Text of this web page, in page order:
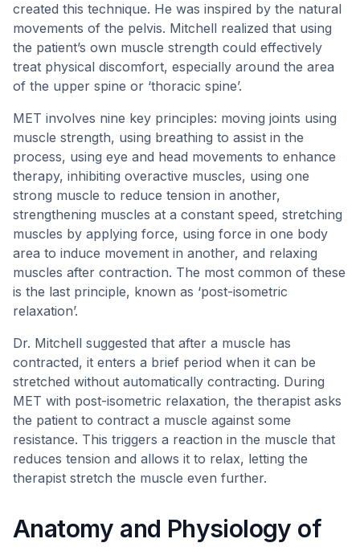
created this technique. He was inspired by the natural
movements of the pelvis. Mitchell realized that using
the patient’s own muscle strength could effectively
treat physical discomfort, especially around the area
of the upper spine or ‘thoracic spine’.
MET involves nine key principles: moving joints using
muscle strength, using breathing to assist in the
process, using eye and head movements to enhance
therapy, inhibiting overactive muscles, using one
strong muscle to reduce tension in another,
strengthening muscles at a constant speed, stretching
muscles by applying force, using force in one body
area to induce movement in another, and relaxing
muscles after contraction. The most common of these
is the last principle, known as ‘post-isometric
relaxation’.
Dr. Mitchell suggested that after a muscle has
contracted, it enters a brief period when it can be
stretched without automatically contracting. During
MET with post-isometric relaxation, the therapist asks
the patient to contract a muscle against some
resistance. This triggers a reaction in the muscle that
reduces tension and allows it to relax, letting the
therapist stretch the muscle even further.
Anatomy and Physiology of